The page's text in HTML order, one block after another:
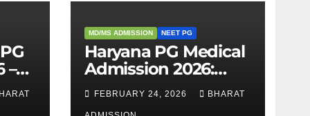
–
MD/MS ADMISSION NEET PG
Haryana PG Medical
Admission 2026:
Seats, Fee Structure,
Colleges & Eligibility
FEBRUARY 24, 2026 BHARAT